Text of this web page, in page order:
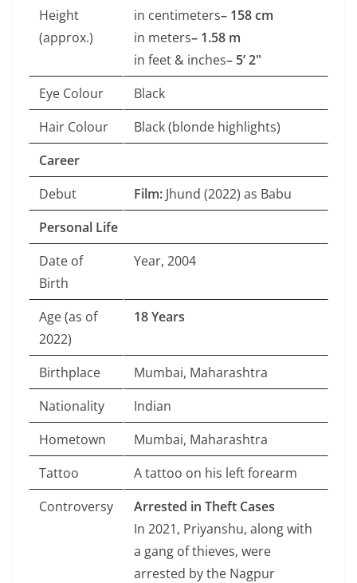
Height
(approx.)
in centimeters– 158 cm
in meters– 1.58 m
in feet & inches– 5’ 2″
Eye Colour
Black
Hair Colour
Black (blonde highlights)
Career
Debut
Film: Jhund (2022) as Babu
Personal Life
Date of
Birth
Year, 2004
Age (as of
2022)
18 Years
Birthplace
Mumbai, Maharashtra
Nationality
Indian
Hometown
Mumbai, Maharashtra
Tattoo
A tattoo on his left forearm
Controversy
Arrested in Theft Cases
In 2021, Priyanshu, along with
a gang of thieves, were
arrested by the Nagpur